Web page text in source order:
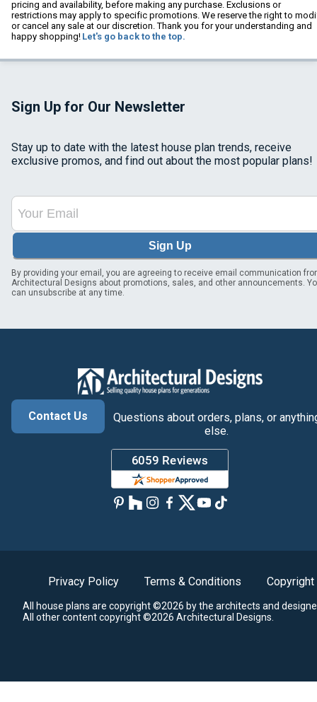
pricing and availability, before making any purchase. Exclusions or
restrictions may apply to specific promotions. We reserve the right to
or cancel any sale at our discretion. Thank you for your understanding and
happy shopping! Let's go back to the top.
Sign Up for Our Newsletter
Stay up to date with the latest house plan trends, receive
exclusive promos, and find out about the most popular plans!
Sign Up
By providing your email, you are agreeing to receive email communication
Architectural Designs about promotions, sales, and other announcements.
can unsubscribe at any time.
Contact Us
Questions about orders, plans, or
else.
Privacy Policy Terms & Conditions Copyright
All house plans are copyright ©2026 by the architects and
All other content copyright ©2026 Architectural Designs.